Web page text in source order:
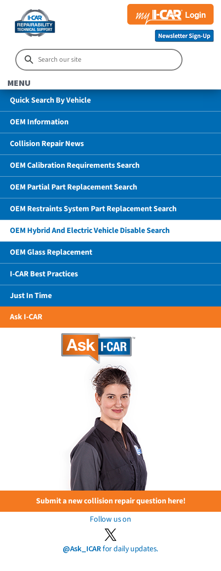
MENU
Quick Search By Vehicle
OEM Information
Collision Repair News
OEM Calibration Requirements Search
OEM Partial Part Replacement Search
OEM Restraints System Part Replacement Search
OEM Hybrid And Electric Vehicle Disable Search
OEM Glass Replacement
I-CAR Best Practices
Just In Time
Ask I-CAR
Submit a new collision repair question here!
Follow us on
@Ask_ICARfor daily updates.